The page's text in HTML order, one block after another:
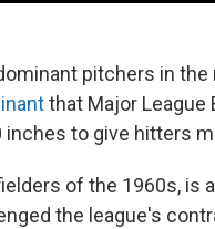
pitchers in the
that Major League
to give hitters
of the 1960s, is
the league's